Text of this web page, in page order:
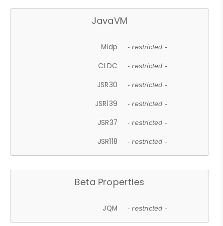
JavaVM
Midp - restricted -
CLDC - restricted -
JSR30 - restricted -
JSR139 - restricted -
JSR37 - restricted -
JSR118 - restricted -
Beta Properties
JQM - restricted -